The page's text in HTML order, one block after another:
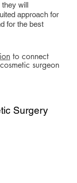
they will
approach for
for the best
to connect
surgeon
Surgery